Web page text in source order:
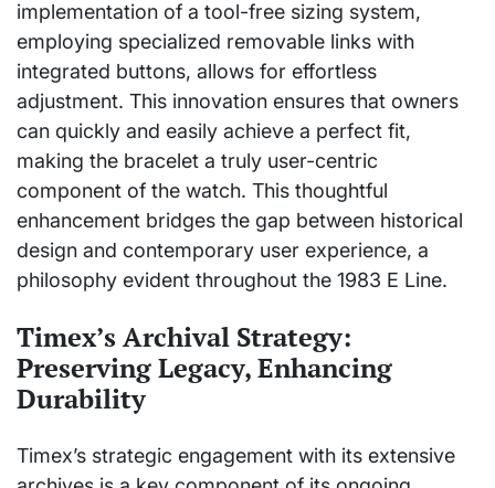
implementation of a tool-free sizing system,
employing specialized removable links with
integrated buttons, allows for effortless
adjustment. This innovation ensures that owners
can quickly and easily achieve a perfect fit,
making the bracelet a truly user-centric
component of the watch. This thoughtful
enhancement bridges the gap between historical
design and contemporary user experience, a
philosophy evident throughout the 1983 E Line.
Timex’s Archival Strategy:
Preserving Legacy, Enhancing
Durability
Timex’s strategic engagement with its extensive